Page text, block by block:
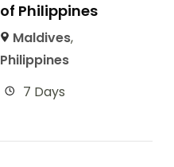
of Philippines
Maldives,
Philippines
7 Days